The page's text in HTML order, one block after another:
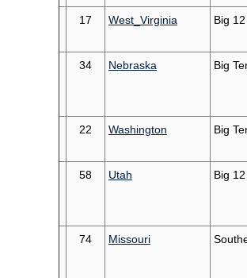
17 West_Virginia Big 12
34 Nebraska Big
22 Washington Big
58 Utah Big 12
74 Missouri